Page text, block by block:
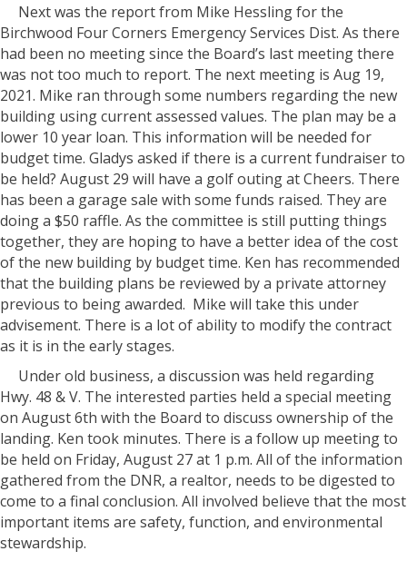
Next was the report from Mike Hessling for the
Birchwood Four Corners Emergency Services Dist. As there
had been no meeting since the Board’s last meeting there
was not too much to report. The next meeting is Aug 19,
2021. Mike ran through some numbers regarding the new
building using current assessed values. The plan may be a
lower 10 year loan. This information will be needed for
budget time. Gladys asked if there is a current fundraiser to
be held? August 29 will have a golf outing at Cheers. There
has been a garage sale with some funds raised. They are
doing a $50 raffle. As the committee is still putting things
together, they are hoping to have a better idea of the cost
of the new building by budget time. Ken has recommended
that the building plans be reviewed by a private attorney
previous to being awarded. Mike will take this under
advisement. There is a lot of ability to modify the contract
as it is in the early stages.
Under old business, a discussion was held regarding
Hwy. 48 & V. The interested parties held a special meeting
on August 6th with the Board to discuss ownership of the
landing. Ken took minutes. There is a follow up meeting to
be held on Friday, August 27 at 1 p.m. All of the information
gathered from the DNR, a realtor, needs to be digested to
come to a final conclusion. All involved believe that the most
important items are safety, function, and environmental
stewardship.